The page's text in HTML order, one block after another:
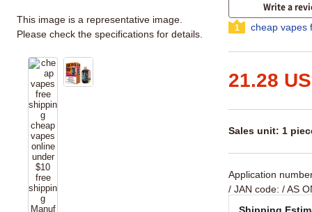
Write a
1 cheap vapes
21.28
Sales unit: 1
Application
/ JAN code: / AS
Shipping
This image is a representative image.
Please check the specifications for details.